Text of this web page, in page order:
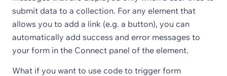
submit data to a collection. For any element that
allows you to add a link (e.g. a button), you can
automatically add success and error messages to
your form in the Connect panel of the element.
What if you want to use code to trigger form